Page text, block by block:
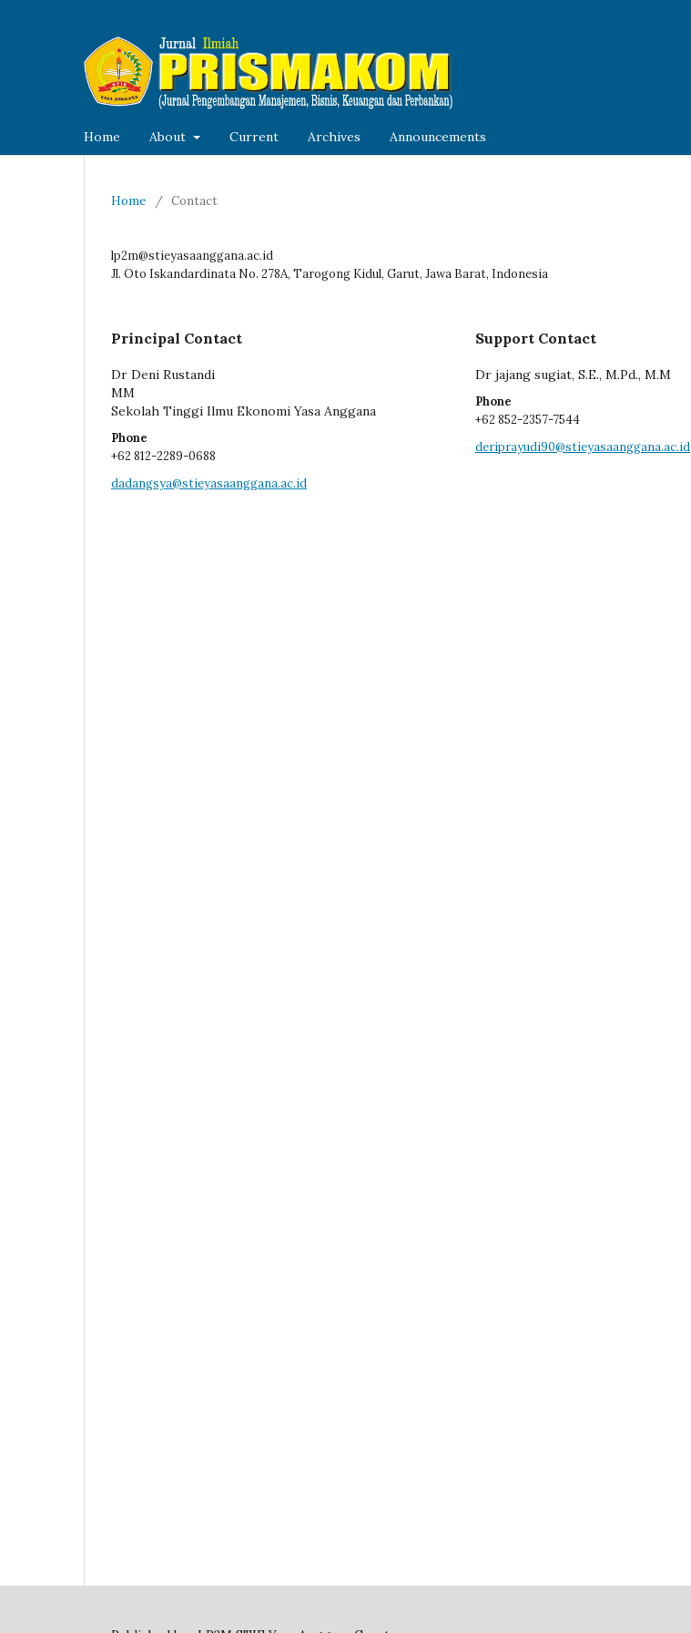
Home About Current Archives Announcements
Home / Contact
lp2m@stieyasaanggana.ac.id
Jl. Oto Iskandardinata No. 278A, Tarogong Kidul, Garut, Jawa Barat, Indonesia
Principal Contact
Dr Deni Rustandi
MM
Sekolah Tinggi Ilmu Ekonomi Yasa Anggana
Phone
+62 812-2289-0688
dadangsya@stieyasaanggana.ac.id
Support Contact
Dr jajang sugiat, S.E., M.Pd., M.M
Phone
+62 852-2357-7544
deriprayudi90@stieyasaanggana.ac.id